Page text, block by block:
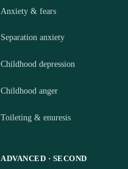
Anxiety & fears
Separation anxiety
Childhood depression
Childhood anger
Toileting & enuresis
ADVANCED · SECOND